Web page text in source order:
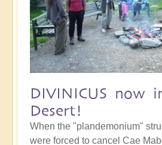
DIVINICUS now
Desert!
When the "plandemonium"
were forced to cancel Cae